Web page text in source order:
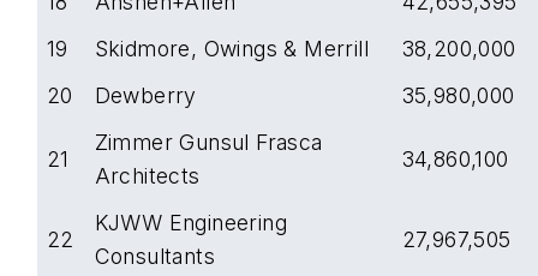
19
Skidmore, Owings & Merrill
38,200,000
20
Dewberry 35,980,000
21
Zimmer Gunsul Frasca
Architects
34,860,100
22
KJWW Engineering
Consultants
27,967,505